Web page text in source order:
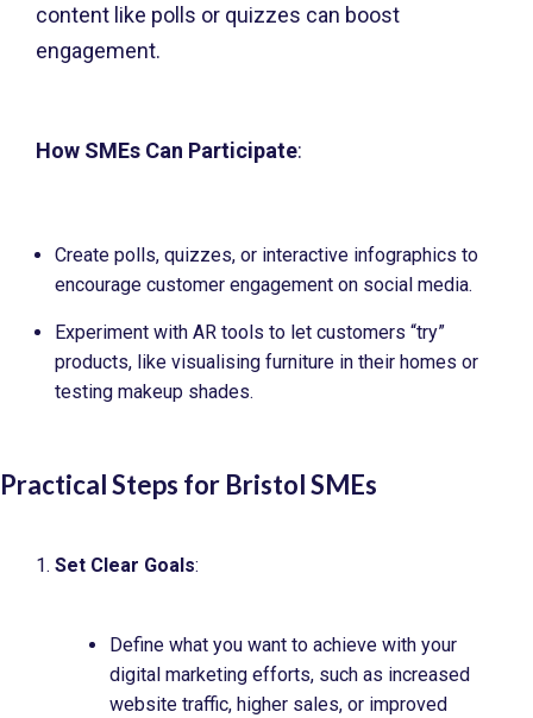
content like polls or quizzes can boost
engagement.
How SMEs Can Participate:
Create polls, quizzes, or interactive infographics to
encourage customer engagement on social media.
Experiment with AR tools to let customers “try”
products, like visualising furniture in their homes or
testing makeup shades.
Practical Steps for Bristol SMEs
Set Clear Goals:
Define what you want to achieve with your
digital marketing efforts, such as increased
website traffic, higher sales, or improved